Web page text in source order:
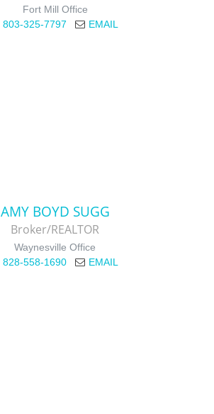
Fort Mill Office
803-325-7797
EMAIL
AMY BOYD SUGG
Broker/REALTOR
Waynesville Office
828-558-1690
EMAIL